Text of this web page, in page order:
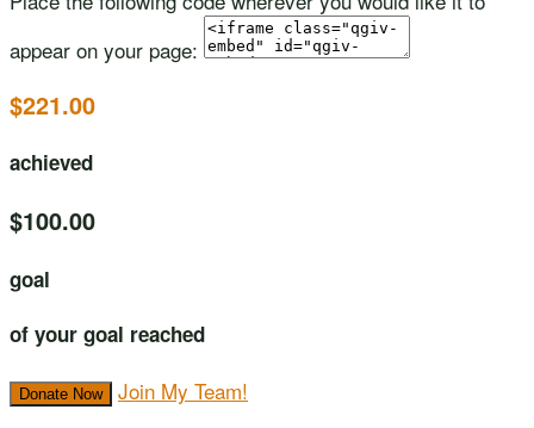
appear on your page:
$221.00
achieved
$100.00
goal
of your goal reached
Donate Now Join My Team!